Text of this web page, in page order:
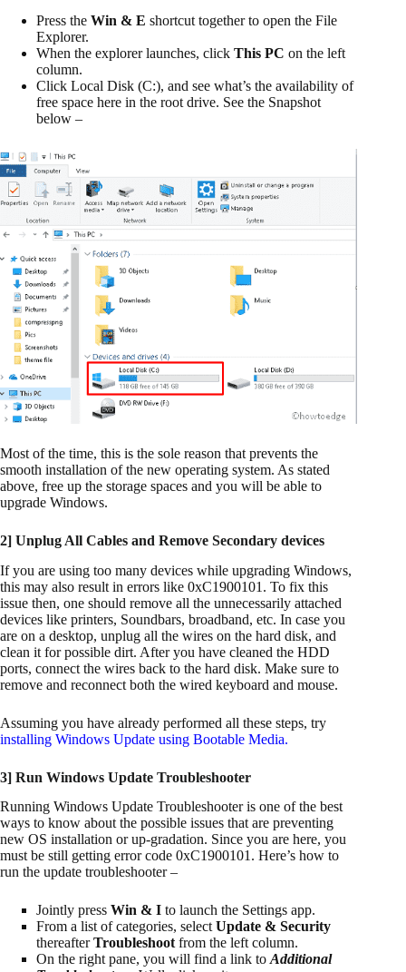
Press the Win & E shortcut together to open the File
Explorer.
When the explorer launches, click This PC on the left
column.
Click Local Disk (C:), and see what’s the availability of
free space here in the root drive. See the Snapshot
below –
Most of the time, this is the sole reason that prevents the
smooth installation of the new operating system. As stated
above, free up the storage spaces and you will be able to
upgrade Windows.
2] Unplug All Cables and Remove Secondary devices
If you are using too many devices while upgrading Windows,
this may also result in errors like 0xC1900101. To fix this
issue then, one should remove all the unnecessarily attached
devices like printers, Soundbars, broadband, etc. In case you
are on a desktop, unplug all the wires on the hard disk, and
clean it for possible dirt. After you have cleaned the HDD
ports, connect the wires back to the hard disk. Make sure to
remove and reconnect both the wired keyboard and mouse.
Assuming you have already performed all these steps, try
installing Windows Update using Bootable Media.
3] Run Windows Update Troubleshooter
Running Windows Update Troubleshooter is one of the best
ways to know about the possible issues that are preventing
new OS installation or up-gradation. Since you are here, you
must be still getting error code 0xC1900101. Here’s how to
run the update troubleshooter –
Jointly press Win & I to launch the Settings app.
From a list of categories, select Update & Security
thereafterTroubleshoot from the left column.
On the right pane, you will find a link to Additional